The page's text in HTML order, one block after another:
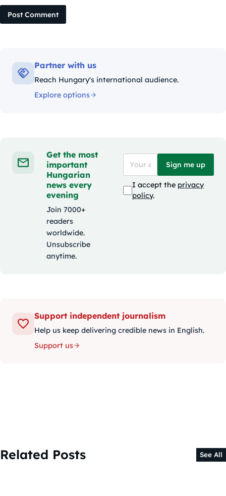
Post Comment
Partner with us
Reach Hungary's international audience.
Explore options
Get the most
important
Hungarian
news every
evening
Join 7000+
readers
worldwide.
Unsubscribe
anytime.
Sign me up
I accept the privacy
policy.
Support independent journalism
Help us keep delivering credible news in English.
Support us
Related Posts See All